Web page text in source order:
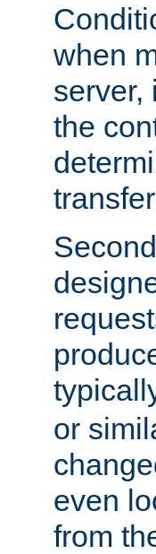
when
server,
the
or
even
from